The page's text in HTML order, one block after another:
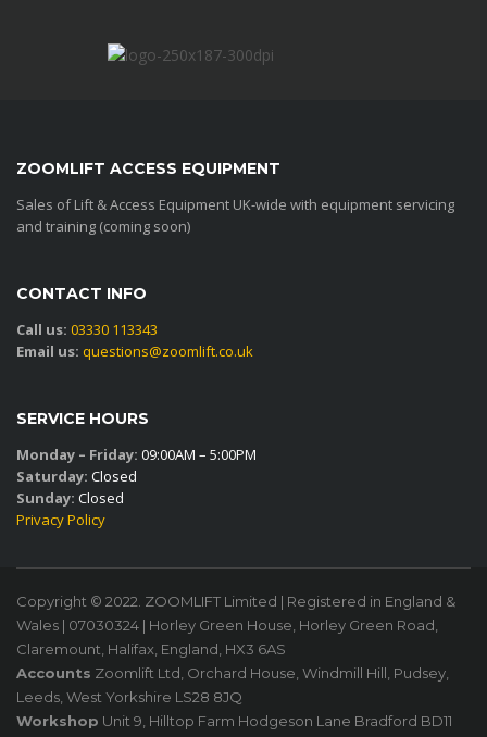
ZOOMLIFT ACCESS EQUIPMENT
Sales of Lift & Access Equipment UK-wide with equipment servicing
and training (coming soon)
CONTACT INFO
Call us: 03330 113343
Email us: questions@zoomlift.co.uk
SERVICE HOURS
Monday – Friday: 09:00AM – 5:00PM
Saturday: Closed
Sunday: Closed
Privacy Policy
Copyright © 2022. ZOOMLIFT Limited | Registered in England &
Wales | 07030324 | Horley Green House, Horley Green Road,
Claremount, Halifax, England, HX3 6AS
Accounts Zoomlift Ltd, Orchard House, Windmill Hill, Pudsey,
Leeds, West Yorkshire LS28 8JQ
Workshop Unit 9, Hilltop Farm Hodgeson Lane Bradford BD11